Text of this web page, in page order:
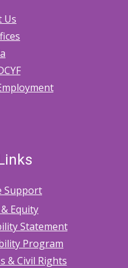
Us
Support
Equity
Statement
Program
& Civil Rights